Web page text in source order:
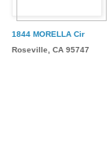
1844 MORELLA Cir
Roseville, CA 95747